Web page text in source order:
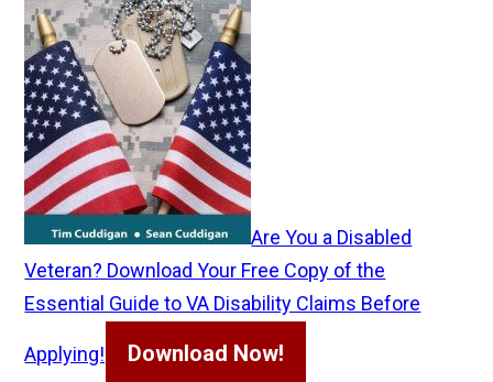
Are You a Disabled
Veteran? Download Your Free Copy of the
Essential Guide to VA Disability Claims Before
Applying! Download Now!